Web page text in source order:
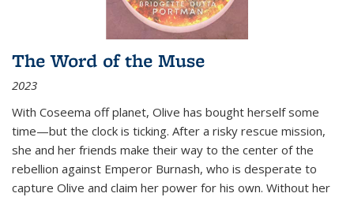
The Word of the Muse
2023
With Coseema off planet, Olive has bought herself some
time—but the clock is ticking. After a risky rescue mission,
she and her friends make their way to the center of the
rebellion against Emperor Burnash, who is desperate to
capture Olive and claim her power for his own. Without her